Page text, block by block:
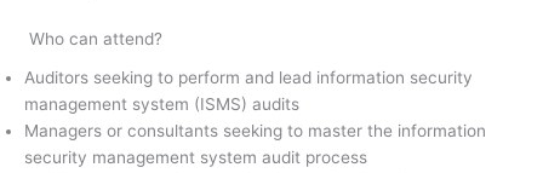
Who can attend?
Auditors seeking to perform and lead information security
management system (ISMS) audits
Managers or consultants seeking to master the information
security management system audit process